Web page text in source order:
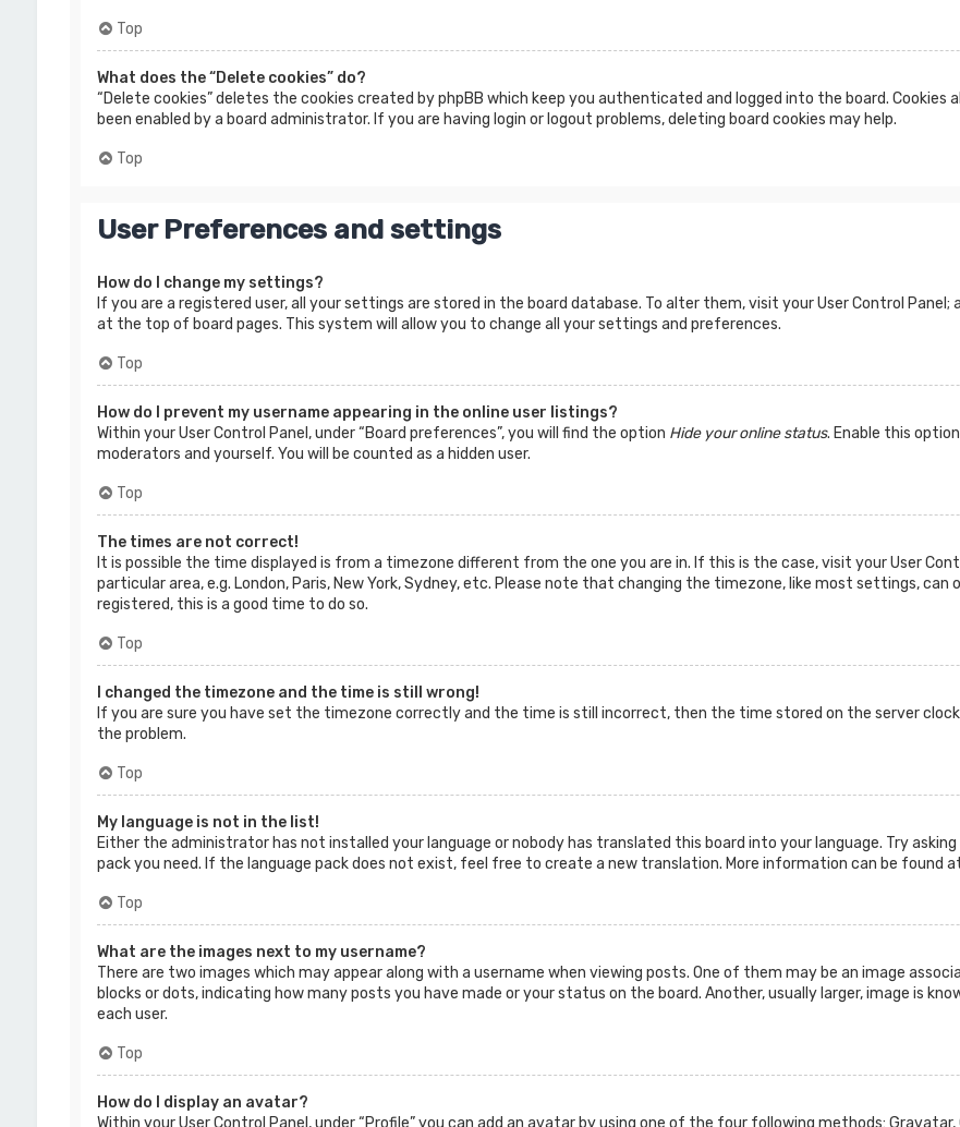
Top
What does the “Delete cookies” do?
“Delete cookies” deletes the cookies created by phpBB which keep you authenticated and logged into the board.
been enabled by a board administrator. If you are having login or logout problems, deleting board cookies may help.
Top
User Preferences and settings
How do I change my settings?
If you are a registered user, all your settings are stored in the board database. To alter them, visit your User Control Panel;
at the top of board pages. This system will allow you to change all your settings and preferences.
Top
How do I prevent my username appearing in the online user listings?
Within your User Control Panel, under “Board preferences”, you will find the option Hide your online status. Enable this
moderators and yourself. You will be counted as a hidden user.
Top
The times are not correct!
It is possible the time displayed is from a timezone different from the one you are in. If this is the case, visit your User
particular area, e.g. London, Paris, New York, Sydney, etc. Please note that changing the timezone, like most settings, can
registered, this is a good time to do so.
Top
I changed the timezone and the time is still wrong!
If you are sure you have set the timezone correctly and the time is still incorrect, then the time stored on the server
the problem.
Top
My language is not in the list!
Either the administrator has not installed your language or nobody has translated this board into your language. Try
pack you need. If the language pack does not exist, feel free to create a new translation. More information can be found
Top
What are the images next to my username?
There are two images which may appear along with a username when viewing posts. One of them may be an image
blocks or dots, indicating how many posts you have made or your status on the board. Another, usually larger, image is
each user.
Top
How do I display an avatar?
Within your User Control Panel, under “Profile” you can add an avatar by using one of the four following methods: